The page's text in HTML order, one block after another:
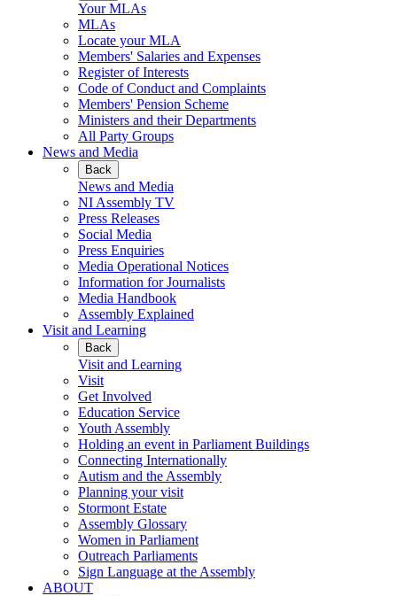
Your MLAs
MLAs
Locate your MLA
Members' Salaries and Expenses
Register of Interests
Code of Conduct and Complaints
Members' Pension Scheme
Ministers and their Departments
All Party Groups
News and Media
Back
News and Media
NI Assembly TV
Press Releases
Social Media
Press Enquiries
Media Operational Notices
Information for Journalists
Media Handbook
Assembly Explained
Visit and Learning
Back
Visit and Learning
Visit
Get Involved
Education Service
Youth Assembly
Holding an event in Parliament Buildings
Connecting Internationally
Autism and the Assembly
Planning your visit
Stormont Estate
Assembly Glossary
Women in Parliament
Outreach Parliaments
Sign Language at the Assembly
ABOUT